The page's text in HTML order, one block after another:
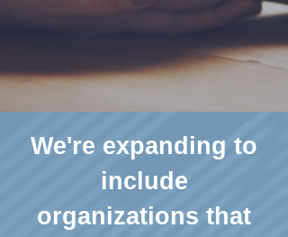
We're expanding to
include
organizations that